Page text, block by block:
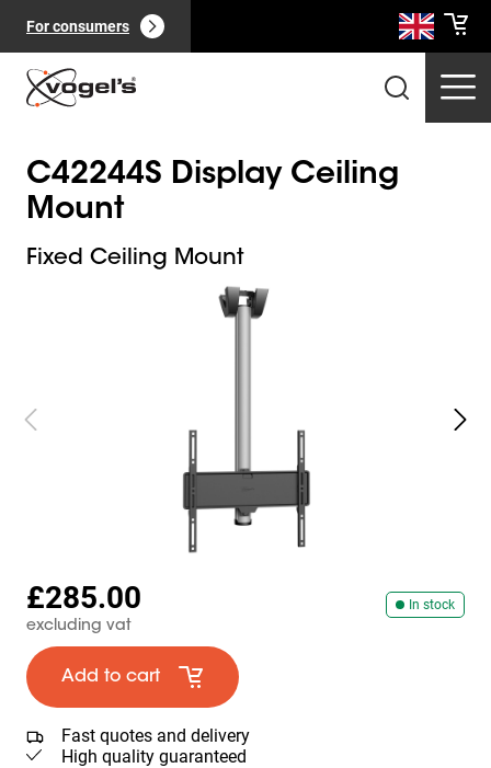
For consumers
Professional products
C42244S Display Ceiling
Mount
Fixed Ceiling Mount
In stock
£285.00
excluding vat
Add to cart
Fast quotes and delivery
High quality guaranteed